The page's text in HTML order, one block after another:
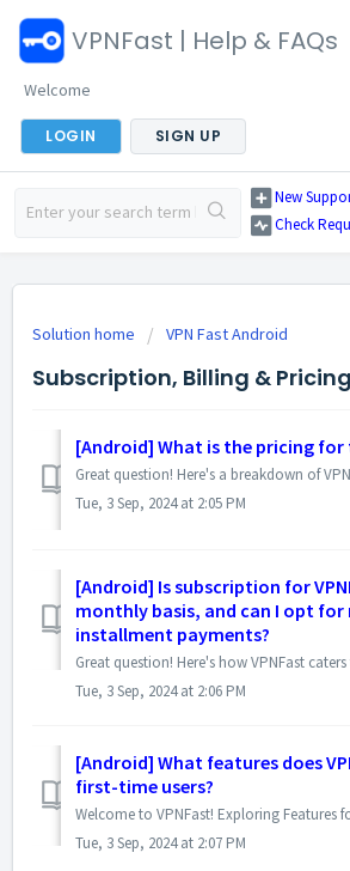
VPNFast | Help & FAQs
Welcome
LOGIN SIGN UP
New
Check
Solution home VPN Fast Android
Subscription, Billing &
[Android] What is the pricing for
Tue, 3 Sep, 2024 at 2:05 PM
[Android] Is subscription for
monthly basis, and can I opt
installment payments?
Tue, 3 Sep, 2024 at 2:06 PM
[Android] What features does
first-time users?
Tue, 3 Sep, 2024 at 2:07 PM